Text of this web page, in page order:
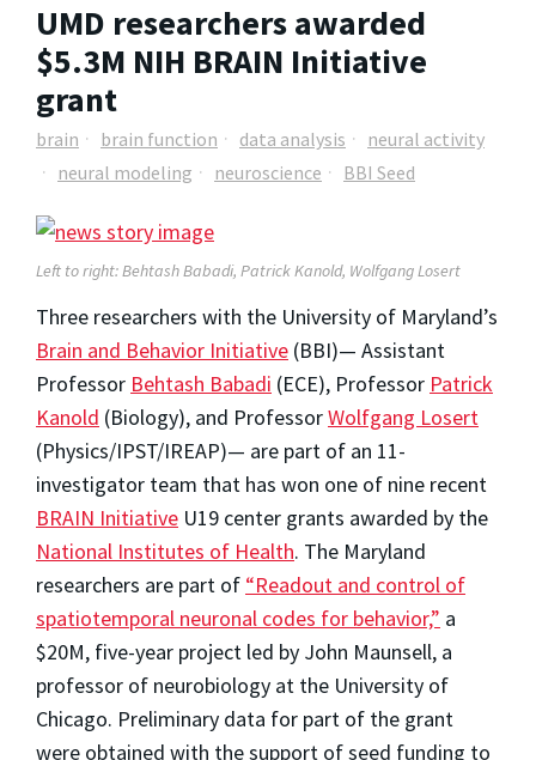
UMD researchers awarded
$5.3M NIH BRAIN Initiative
grant
brain brain function data analysis
neural activity
neural modeling
neuroscience BBI Seed
Left to right: Behtash Babadi, Patrick Kanold, Wolfgang Losert
Three researchers with the University of Maryland’s
Brain and Behavior Initiative (BBI)— Assistant
Professor Behtash Babadi (ECE), Professor Patrick
Kanold (Biology), and ProfessorWolfgang Losert
(Physics/IPST/IREAP)— are part of an 11-
investigator team that has won one of nine recent
BRAIN Initiative U19 center grants awarded by the
National Institutes of Health. The Maryland
researchers are part of “Readout and control of
spatiotemporal neuronal codes for behavior,” a
$20M, five-year project led by John Maunsell, a
professor of neurobiology at the University of
Chicago. Preliminary data for part of the grant
were obtained with the support of seed funding to